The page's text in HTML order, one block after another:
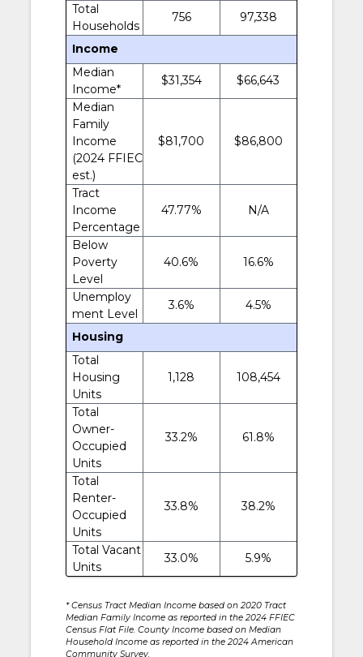
Total
Households
756 97,338
Income
Median
Income*
$31,354
$66,643
Median
Family
Income
(2024 FFIEC
est.)
$81,700 $86,800
Tract
Income
Percentage
47.77% N/A
Below
Poverty
Level
40.6% 16.6%
Unemploy
ment Level
3.6% 4.5%
Housing
Total
Housing
Units
1,128 108,454
Total
Owner-
Occupied
Units
33.2% 61.8%
Total
Renter-
Occupied
Units
33.8% 38.2%
Total Vacant
Units
33.0% 5.9%
* Census Tract Median Income based on 2020 Tract
Median Family Income as reported in the 2024 FFIEC
Census Flat File. County Income based on Median
Household Income as reported in the 2024 American
Community Survey.